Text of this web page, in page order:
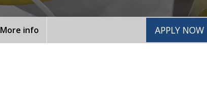
More info APPLY NOW